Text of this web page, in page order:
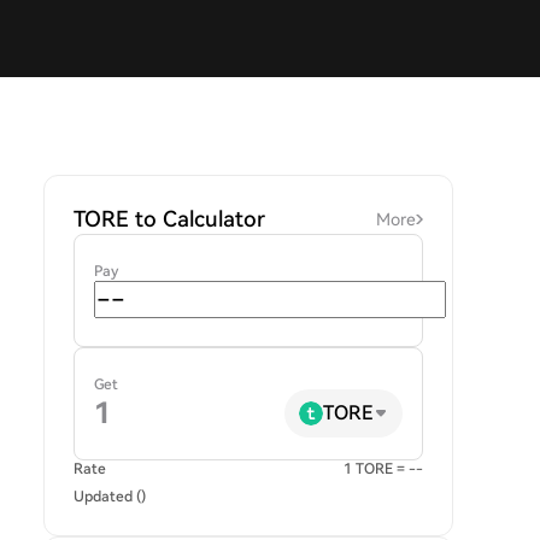
TORE to Calculator More
Pay
Get
TORE
Rate
1 TORE = --
Updated ()